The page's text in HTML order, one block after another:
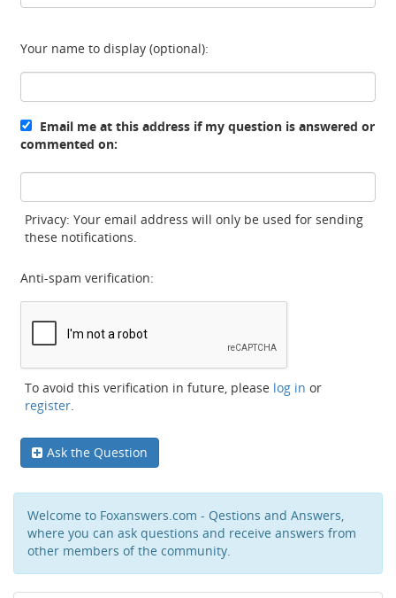
Your name to display (optional):
Email me at this address if my question is answered or
commented on:
Privacy: Your email address will only be used for sending
these notifications.
Anti-spam verification:
To avoid this verification in future, please log in or
register.
Ask the Question
Welcome to Foxanswers.com - Qestions and Answers,
where you can ask questions and receive answers from
other members of the community.